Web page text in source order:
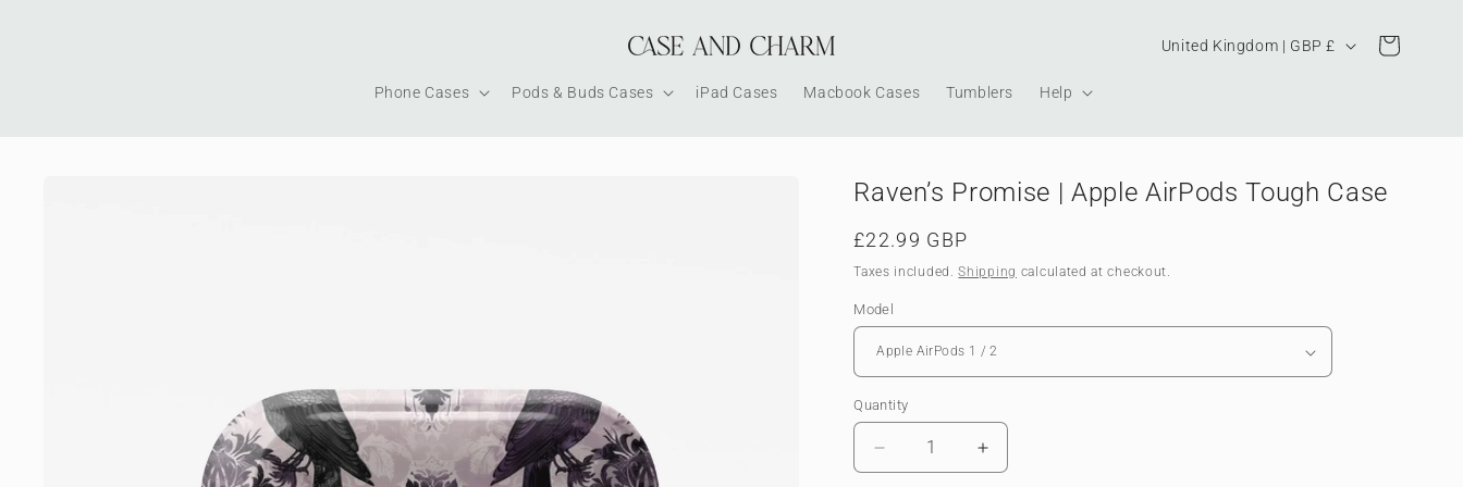
Phone Cases Pods & Buds Cases iPad Cases Macbook Cases Tumblers Help
Country/region United Kingdom | GBP £ Cart
Raven’s Promise | Apple AirPods Tough Case
Regular
price
£22.99 GBP
Taxes included.Shipping calculated at checkout.
Model
Quantity
Decrease
quantity
Increase
quantity